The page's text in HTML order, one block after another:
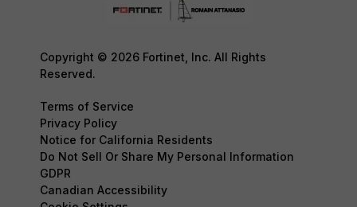
Copyright © 2026 Fortinet, Inc. All Rights
Reserved.
Terms of Service
Privacy Policy
Notice for California Residents
Do Not Sell Or Share My Personal Information
GDPR
Canadian Accessibility